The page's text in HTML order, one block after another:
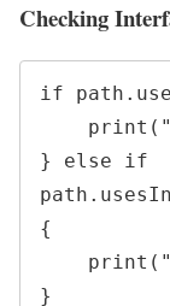
Checking
if
} else if
{